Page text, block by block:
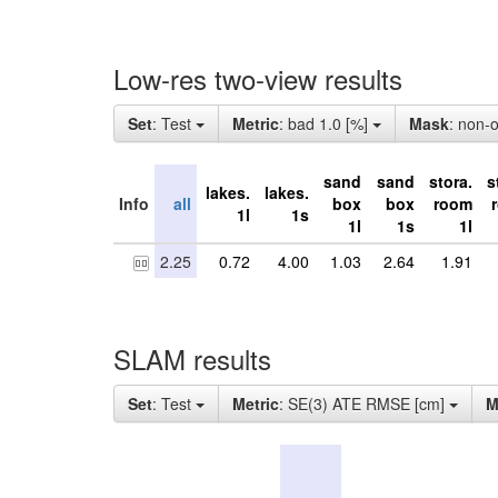
Low-res two-view results
Set: Test Metric: bad 1.0 [%] Mask: non-
Info all
lakes.
1l
lakes.
1s
sand
box
1l
sand
box
1s
stora.
room
1l
2.25 0.72 4.00 1.03 2.64 1.91
SLAM results
Set: Test Metric: SE(3) ATE RMSE [cm]